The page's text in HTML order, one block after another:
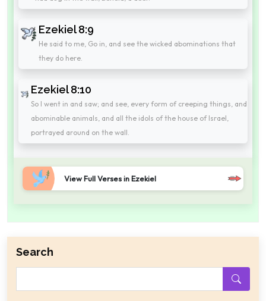
Ezekiel 8:9
He said to me, Go in, and see the wicked abominations that
they do here.
Ezekiel 8:10
So I went in and saw; and see, every form of creeping things, and
abominable animals, and all the idols of the house of Israel,
portrayed around on the wall.
View Full Verses in Ezekiel
Search